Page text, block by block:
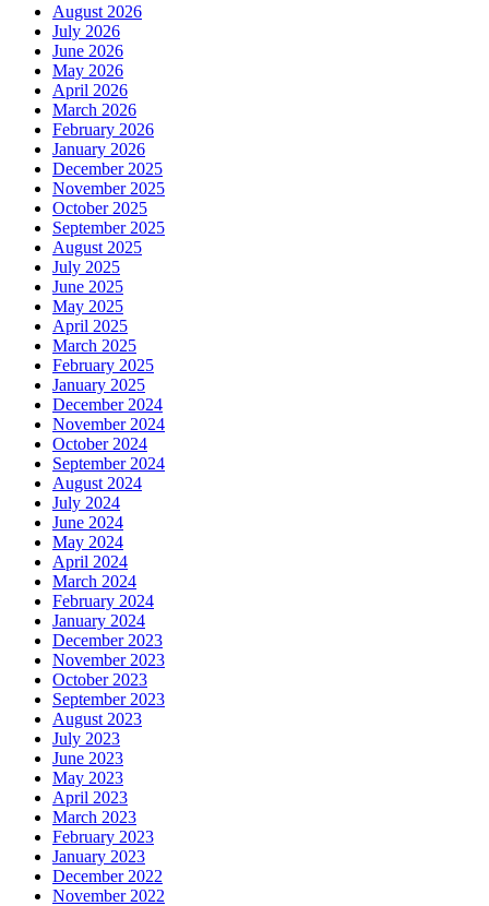
August 2026
July 2026
June 2026
May 2026
April 2026
March 2026
February 2026
January 2026
December 2025
November 2025
October 2025
September 2025
August 2025
July 2025
June 2025
May 2025
April 2025
March 2025
February 2025
January 2025
December 2024
November 2024
October 2024
September 2024
August 2024
July 2024
June 2024
May 2024
April 2024
March 2024
February 2024
January 2024
December 2023
November 2023
October 2023
September 2023
August 2023
July 2023
June 2023
May 2023
April 2023
March 2023
February 2023
January 2023
December 2022
November 2022